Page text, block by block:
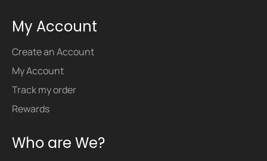
My Account
Create an Account
My Account
Track my order
Rewards
Who are We?